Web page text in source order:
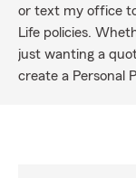
or text my office
Life policies.
just wanting a
create a Personal